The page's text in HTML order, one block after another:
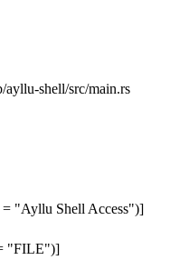
shell/src/main.rs
= "Ayllu Shell Access")]
"FILE")]